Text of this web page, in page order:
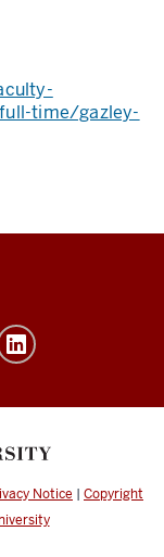
time/gazley-
Notice | Copyright